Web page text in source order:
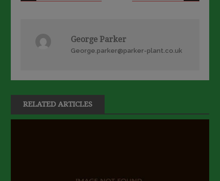
George Parker
George.parker@parker-plant.co.uk
RELATED ARTICLES